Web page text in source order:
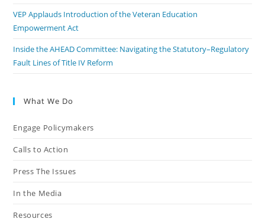
VEP Applauds Introduction of the Veteran Education
Empowerment Act
Inside the AHEAD Committee: Navigating the Statutory–Regulatory
Fault Lines of Title IV Reform
What We Do
Engage Policymakers
Calls to Action
Press The Issues
In the Media
Resources